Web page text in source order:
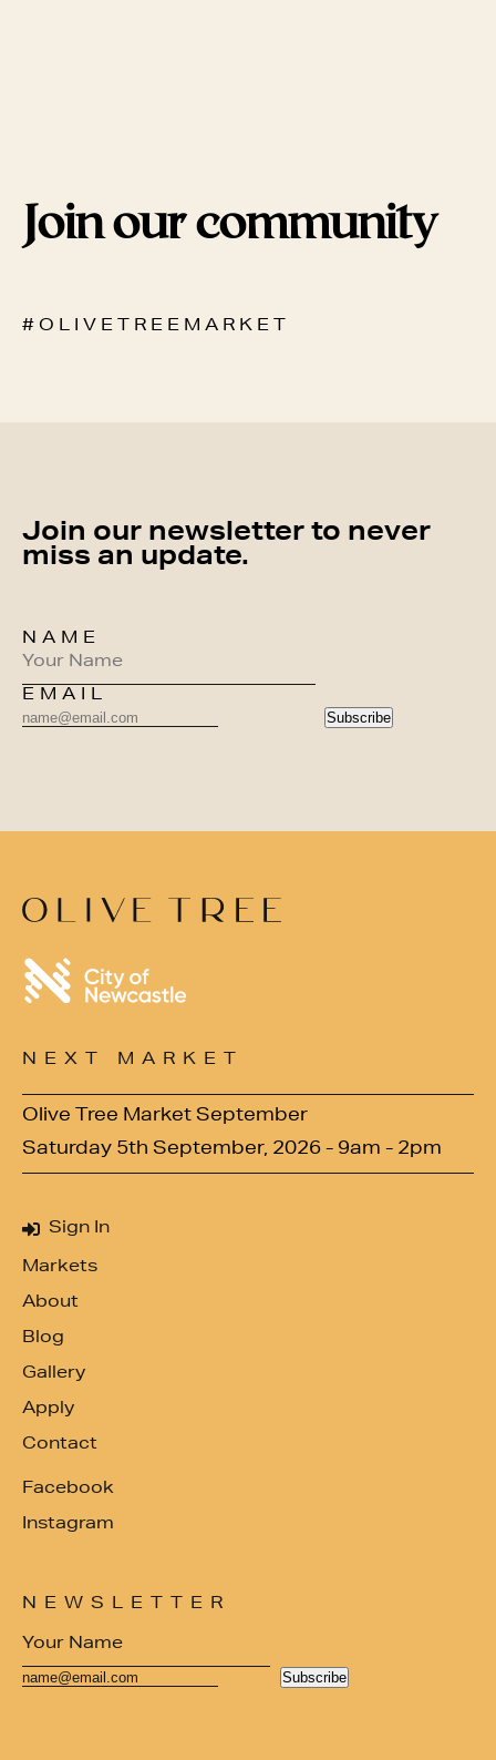
Join our community
# O L I V E T R E E M A R K E T
Join our newsletter to never
miss an update.
NAME
EMAIL
Subscribe
Sign In
Markets
About
Blog
Gallery
Apply
Contact
Facebook
Instagram
NEXT MARKET
Olive Tree Market September
Saturday 5th September, 2026 - 9am - 2pm
NEWSLETTER
Subscribe